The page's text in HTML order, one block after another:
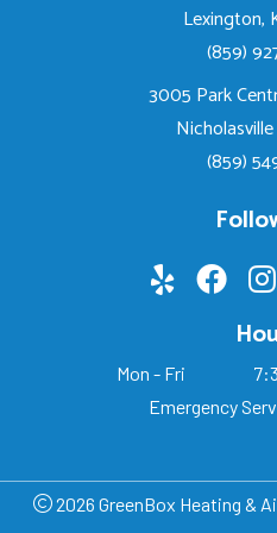
Lexington,
(859)
3005 Park
(859)
Mon - Fri
Emergency
2026 GreenBox Heating &